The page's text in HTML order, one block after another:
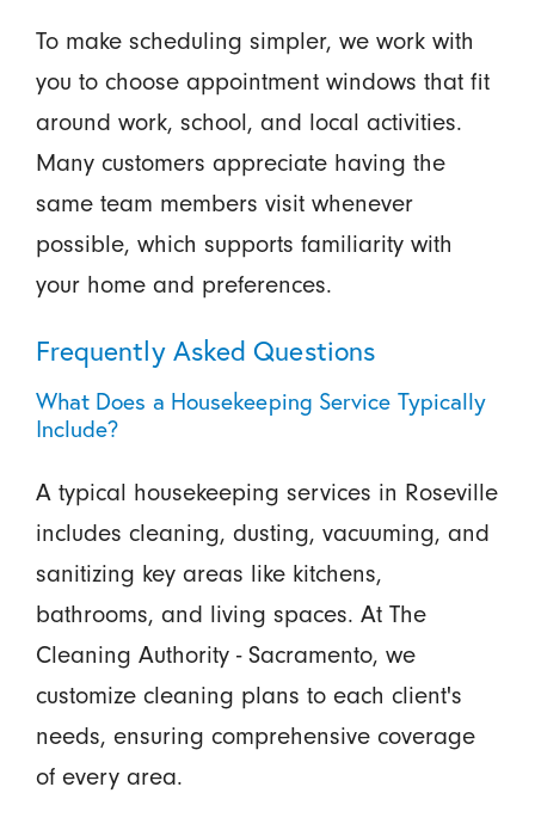
To make scheduling simpler, we work with
you to choose appointment windows that fit
around work, school, and local activities.
Many customers appreciate having the
same team members visit whenever
possible, which supports familiarity with
your home and preferences.
Frequently Asked Questions
What Does a Housekeeping Service Typically
Include?
A typical housekeeping services in Roseville
includes cleaning, dusting, vacuuming, and
sanitizing key areas like kitchens,
bathrooms, and living spaces. At The
Cleaning Authority - Sacramento, we
customize cleaning plans to each client's
needs, ensuring comprehensive coverage
of every area.